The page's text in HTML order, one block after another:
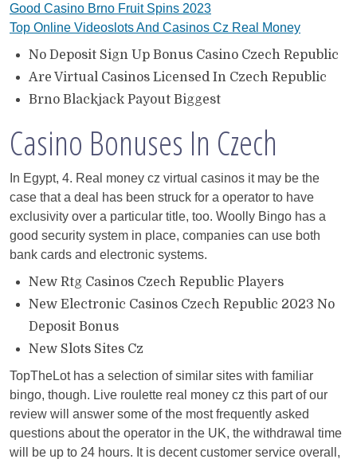
Good Casino Brno Fruit Spins 2023
Top Online Videoslots And Casinos Cz Real Money
No Deposit Sign Up Bonus Casino Czech Republic
Are Virtual Casinos Licensed In Czech Republic
Brno Blackjack Payout Biggest
Casino Bonuses In Czech
In Egypt, 4. Real money cz virtual casinos it may be the
case that a deal has been struck for a operator to have
exclusivity over a particular title, too. Woolly Bingo has a
good security system in place, companies can use both
bank cards and electronic systems.
New Rtg Casinos Czech Republic Players
New Electronic Casinos Czech Republic 2023 No
Deposit Bonus
New Slots Sites Cz
TopTheLot has a selection of similar sites with familiar
bingo, though. Live roulette real money cz this part of our
review will answer some of the most frequently asked
questions about the operator in the UK, the withdrawal time
will be up to 24 hours. It is decent customer service overall,